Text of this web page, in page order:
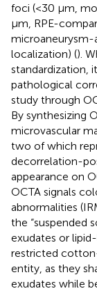
foci (<30 μm,
μm, RPE-
microaneurysm-
localization) ().
standardization,
pathological
study through
By synthesizing
microvascular
two of which
decorrelation-
appearance on
OCTA signals
abnormalities
the “suspended
exudates or
restricted
entity, as they
exudates while